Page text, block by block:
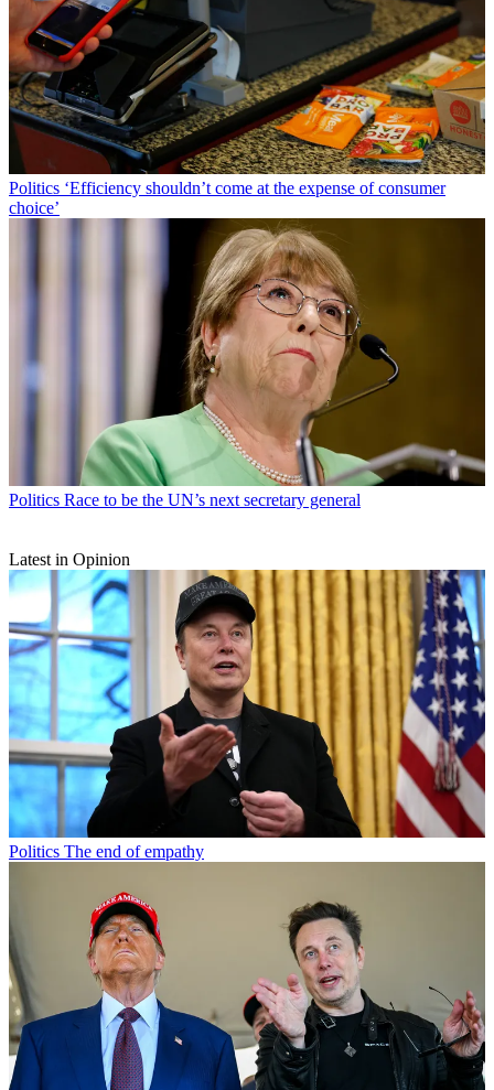
Politics ‘Efficiency shouldn’t come at the expense of consumer
choice’
Politics Race to be the UN’s next secretary general
Latest in Opinion
Politics The end of empathy